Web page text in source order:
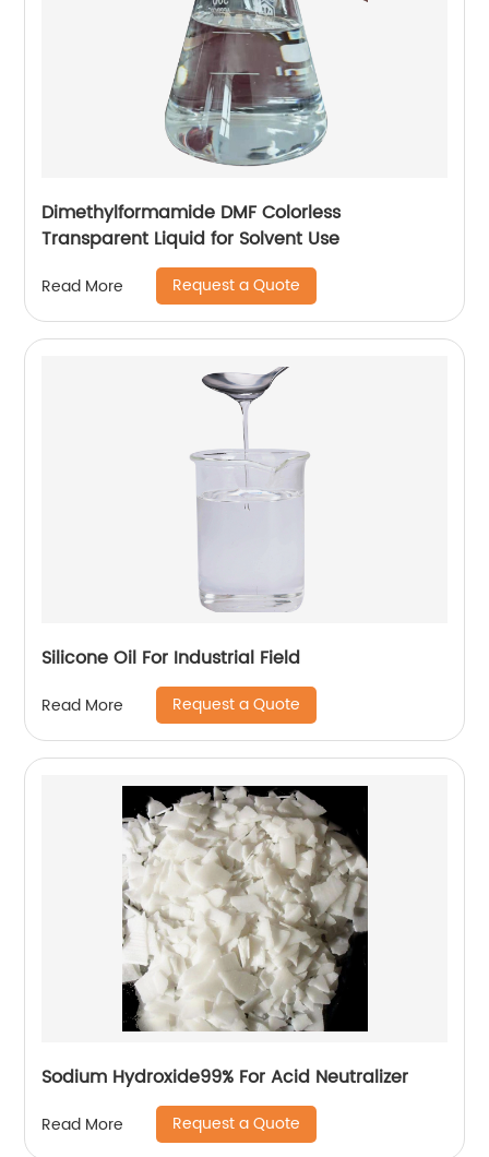
Dimethylformamide DMF Colorless
Transparent Liquid for Solvent Use
Read More Request a Quote
Silicone Oil For Industrial Field
Read More Request a Quote
Sodium Hydroxide99% For Acid Neutralizer
Read More Request a Quote